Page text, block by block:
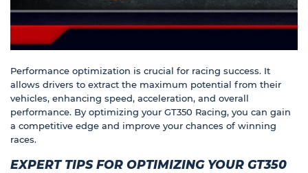
Performance optimization is crucial for racing success. It
allows drivers to extract the maximum potential from their
vehicles, enhancing speed, acceleration, and overall
performance. By optimizing your GT350 Racing, you can gain
a competitive edge and improve your chances of winning
races.
EXPERT TIPS FOR OPTIMIZING YOUR GT350